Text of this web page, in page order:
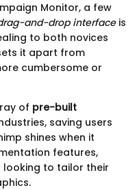
Monitor, a few
and-drop interfaceis
to both novices
it apart from
cumbersome or
of pre-built
saving users
shines when it
features,
looking to tailor their